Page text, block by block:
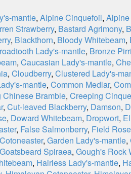
mantle, Alpine Cinquefoil,
Strawberry, Bastard Agrimony,
, Blackthorn, Bloody Whitebeam,
Lady's-mantle, Bronze
, Caucasian Lady's-mantle,
, Cloudberry, Clustered Lady's-
mantle, Common Medlar,
Chinese Bramble, Creeping
, Cut-leaved Blackberry, Damson,
, Doward Whitebeam, Dropwort,
, False Salmonberry, Field Rose
, Garden Lady's-mantle,
Goatsbeard Spiraea, Gough's Rock
, Hairless Lady's-mantle,